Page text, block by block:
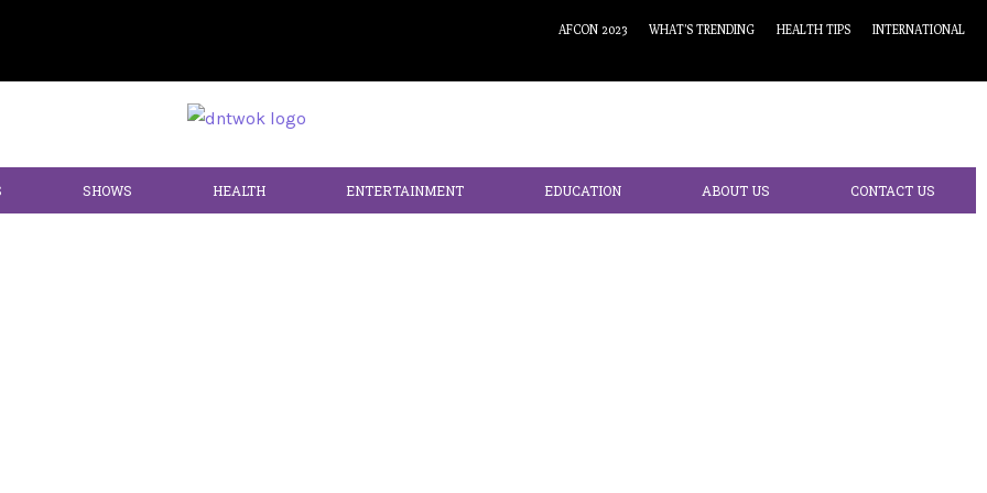
AFCON 2023 WHAT’S TRENDING HEALTH TIPS INTERNATIONAL
SHOWS HEALTH ENTERTAINMENT EDUCATION ABOUT US CONTACT US